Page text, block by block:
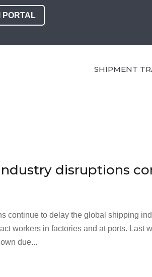
PORTAL
SHIPMENT
disruptions
continue to delay the global shipping
workers in factories and at ports. Last
due...